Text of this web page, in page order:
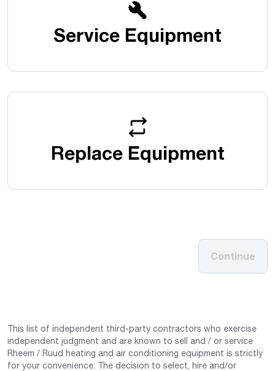
Service Equipment
Replace Equipment
Continue
This list of independent third-party contractors who exercise
independent judgment and are known to sell and / or service
Rheem / Ruud heating and air conditioning equipment is strictly
for your convenience. The decision to select, hire and/or